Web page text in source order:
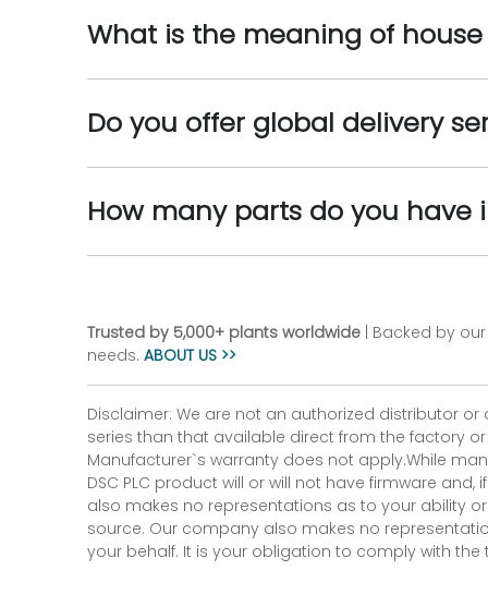
What is the meaning of
Do you offer global delivery
How many parts do you have
Trusted by 5,000+ plants worldwide | Backed by
needs. ABOUT US >>
Disclaimer: We are not an authorized distributor
series than that available direct from the factory
Manufacturer`s warranty does not apply.While
DSC PLC product will or will not have firmware
also makes no representations as to your ability
source. Our company also makes no
your behalf. It is your obligation to comply with